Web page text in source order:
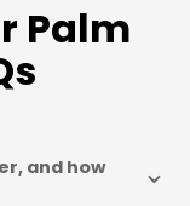
Palm
and how